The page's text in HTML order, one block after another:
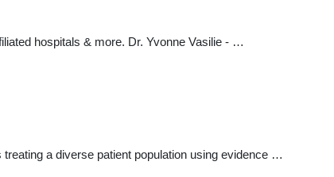
hospitals & more. Dr. Yvonne Vasilie - …
a diverse patient population using evidence …